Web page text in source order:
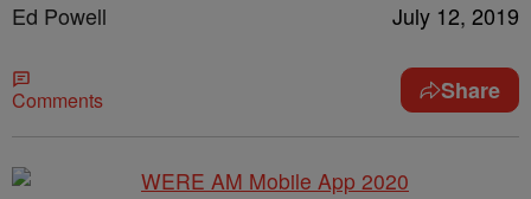
Ed Powell July 12, 2019
Comments Share